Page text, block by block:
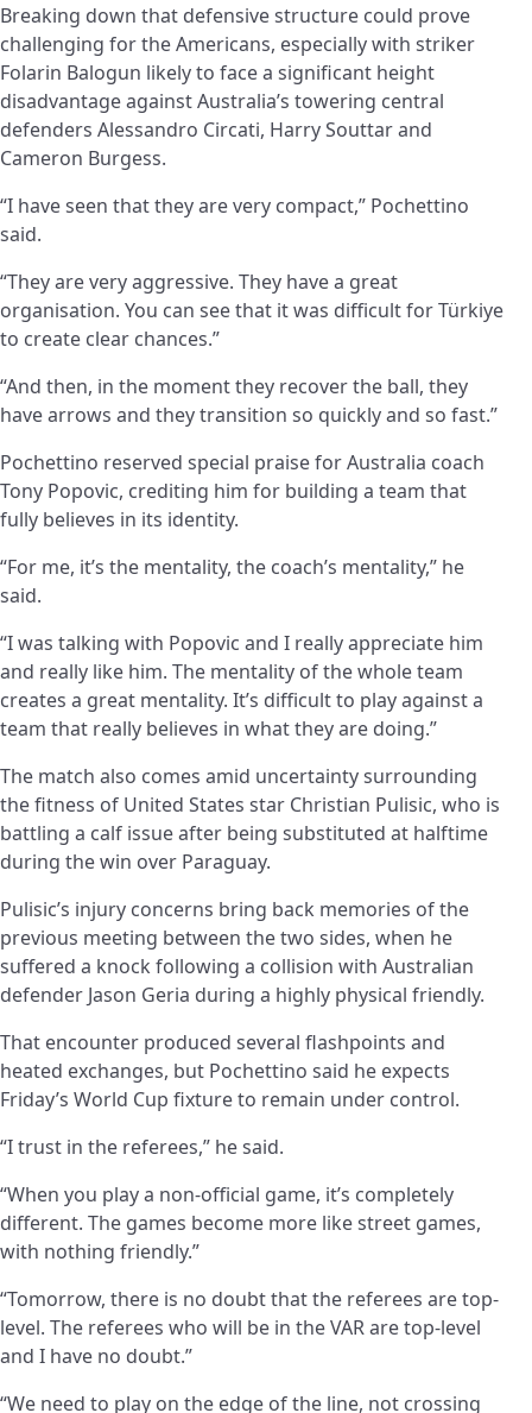
Breaking down that defensive structure could prove
challenging for the Americans, especially with striker
Folarin Balogun likely to face a significant height
disadvantage against Australia’s towering central
defenders Alessandro Circati, Harry Souttar and
Cameron Burgess.
“I have seen that they are very compact,” Pochettino
said.
“They are very aggressive. They have a great
organisation. You can see that it was difficult for Türkiye
to create clear chances.”
“And then, in the moment they recover the ball, they
have arrows and they transition so quickly and so fast.”
Pochettino reserved special praise for Australia coach
Tony Popovic, crediting him for building a team that
fully believes in its identity.
“For me, it’s the mentality, the coach’s mentality,” he
said.
“I was talking with Popovic and I really appreciate him
and really like him. The mentality of the whole team
creates a great mentality. It’s difficult to play against a
team that really believes in what they are doing.”
The match also comes amid uncertainty surrounding
the fitness of United States star Christian Pulisic, who is
battling a calf issue after being substituted at halftime
during the win over Paraguay.
Pulisic’s injury concerns bring back memories of the
previous meeting between the two sides, when he
suffered a knock following a collision with Australian
defender Jason Geria during a highly physical friendly.
That encounter produced several flashpoints and
heated exchanges, but Pochettino said he expects
Friday’s World Cup fixture to remain under control.
“I trust in the referees,” he said.
“When you play a non-official game, it’s completely
different. The games become more like street games,
with nothing friendly.”
“Tomorrow, there is no doubt that the referees are top-
level. The referees who will be in the VAR are top-level
and I have no doubt.”
“We need to play on the edge of the line, not crossing